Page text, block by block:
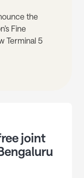
the
Fine
Terminal 5
joint